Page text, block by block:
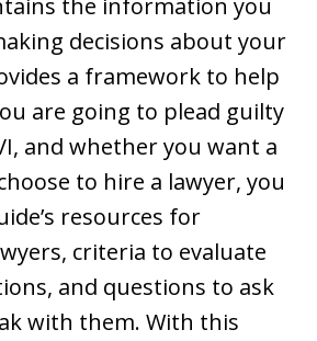
the information you
decisions about your
a framework to help
are going to plead guilty
and whether you want a
to hire a lawyer, you
resources for
criteria to evaluate
and questions to ask
with them. With this